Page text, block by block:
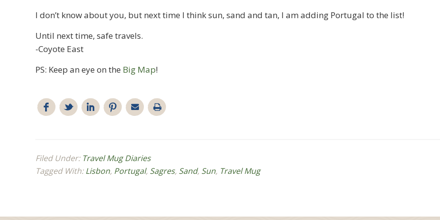
I don’t know about you, but next time I think sun, sand and tan, I am adding Portugal to the list!
Until next time, safe travels.
-Coyote East
PS: Keep an eye on the Big Map!
Filed Under: Travel Mug Diaries
Tagged With:Lisbon, Portugal, Sagres, Sand, Sun, Travel Mug